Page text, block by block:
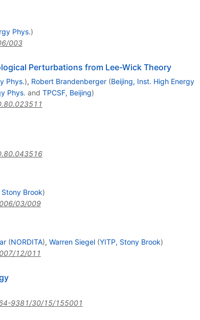
Phys.)
003
Perturbations from Lee-Wick Theory
Phys.), Robert Brandenberger (Beijing, Inst. High Energy
Phys. and TPCSF, Beijing)
Stony Brook)
03/009
(NORDITA), Warren Siegel (YITP, Stony Brook)
12/011
9381/30/15/155001